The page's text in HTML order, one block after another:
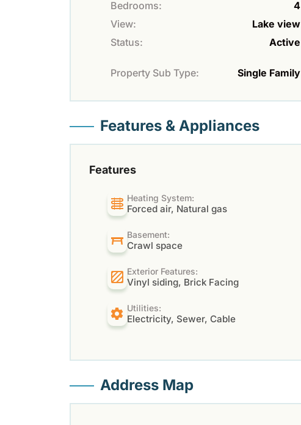
Bedrooms: 4
View:
Lake view
Status:
Active
Property Sub Type:
Single Family
Features & Appliances
Features
Heating System:
Forced air, Natural gas
Basement:
Crawl space
Exterior Features:
Vinyl siding, Brick Facing
Utilities:
Electricity, Sewer, Cable
Address Map